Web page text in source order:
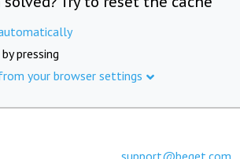
pressing
your browser settings
support@beget.com